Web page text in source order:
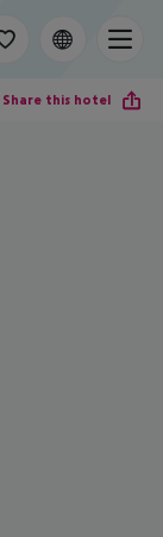
Share this hotel